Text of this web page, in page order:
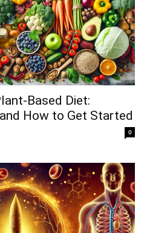
Based Diet:
How to Get Started
0